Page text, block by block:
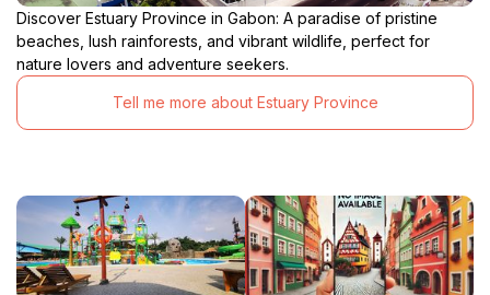
Discover Estuary Province in Gabon: A paradise of pristine
beaches, lush rainforests, and vibrant wildlife, perfect for
nature lovers and adventure seekers.
Tell me more about Estuary Province